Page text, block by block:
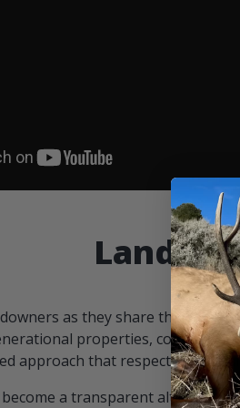
as they share the
properties,
approach that respects both
a transparent